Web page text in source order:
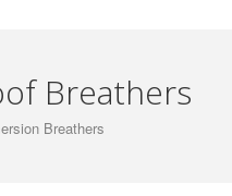
Breathers
Breathers